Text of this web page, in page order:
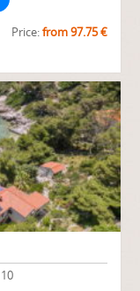
Price:from 97.75 €